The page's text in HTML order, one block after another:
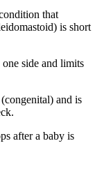
that
is short
one side and limits
and is
after a baby is